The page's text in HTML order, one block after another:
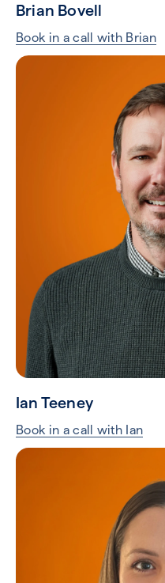
Brian Bovell
Book in a call with Brian
Ian Teeney
Book in a call with Ian